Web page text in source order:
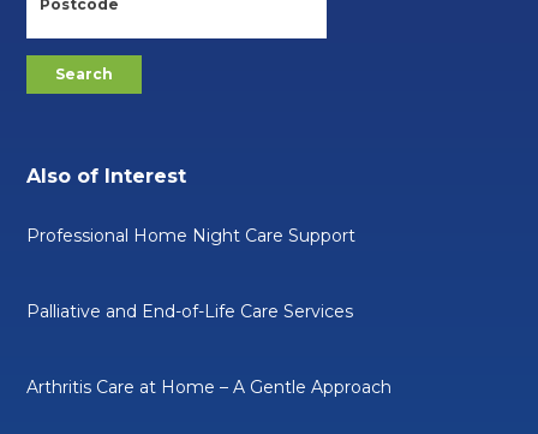
Also of Interest
Professional Home Night Care Support
Palliative and End-of-Life Care Services
Arthritis Care at Home – A Gentle Approach